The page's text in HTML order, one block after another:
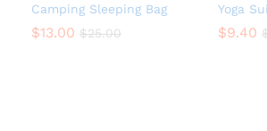
Camping Sleeping Bag
$13.00 $25.00
Yoga
$9.40